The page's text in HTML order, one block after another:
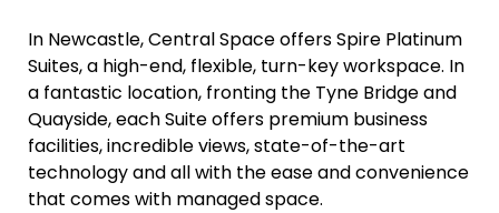
In Newcastle, Central Space offers Spire Platinum
Suites, a high-end, flexible, turn-key workspace. In
a fantastic location, fronting the Tyne Bridge and
Quayside, each Suite offers premium business
facilities, incredible views, state-of-the-art
technology and all with the ease and convenience
that comes with managed space.